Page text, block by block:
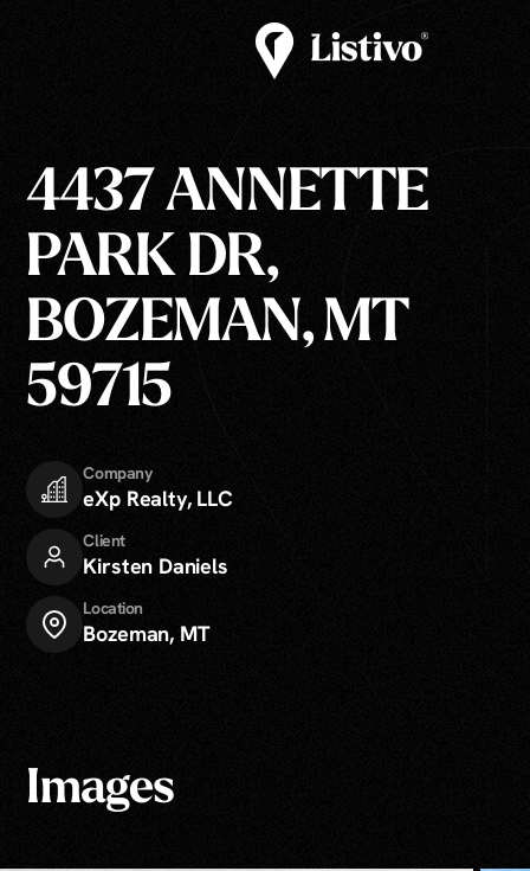
4437 ANNETTE
PARK DR,
BOZEMAN, MT
59715
Company
eXp Realty, LLC
Client
Kirsten Daniels
Location
Bozeman, MT
Images